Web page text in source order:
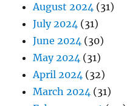
August 2024 (31)
July 2024 (31)
June 2024 (30)
May 2024 (31)
April 2024 (32)
March 2024 (31)